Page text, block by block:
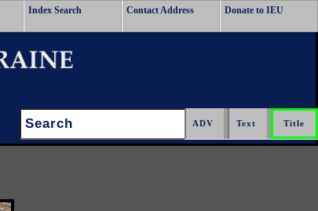
Index Search Contact Address Donate to IEU
Search: